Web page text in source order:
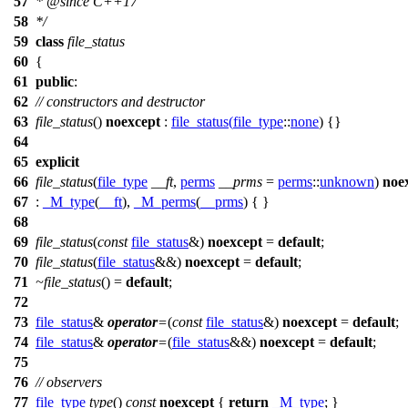
58 */
59 class file_status
60 {
61 public:
62 // constructors and destructor
63 file_status() noexcept : file_status(file_type::none) {}
64
65 explicit
66 file_status(file_type __ft, perms __prms = perms::unknown)
67 : _M_type( __ft), _M_perms( __prms) { }
68
69 file_status(const file_status&) noexcept = default;
70 file_status(file_status&&) noexcept = default;
71 ~file_status() = default;
72
73 file_status& operator=(const file_status&) noexcept = default;
74 file_status& operator=(file_status&&) noexcept = default;
75
76 // observers
77 file_type type() const noexcept { return _M_type; }